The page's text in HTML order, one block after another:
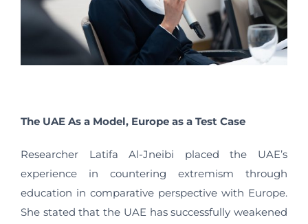
The UAE As a Model, Europe as a Test Case
Researcher Latifa Al-Jneibi placed the UAE’s
experience in countering extremism through
education in comparative perspective with Europe.
She stated that the UAE has successfully weakened